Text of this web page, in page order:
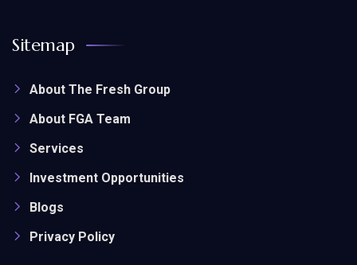
Sitemap
About The Fresh Group
About FGA Team
Services
Investment Opportunities
Blogs
Privacy Policy